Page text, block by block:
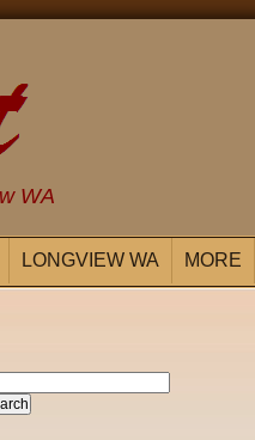
WA
LONGVIEW WA MORE